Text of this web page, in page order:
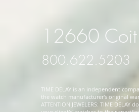
12660
800.622.5203
TIME DELAY is an independent
the watch manufacturer's original
ATTENTION JEWELERS: TIME